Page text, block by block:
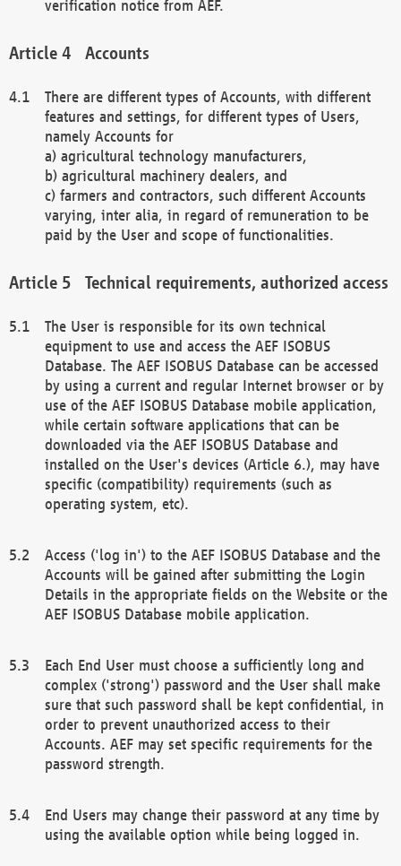
verification notice from AEF.
Accounts
There are different types of Accounts, with different
features and settings, for different types of Users,
namely Accounts for
a) agricultural technology manufacturers,
b) agricultural machinery dealers, and
c) farmers and contractors, such different Accounts
varying, inter alia, in regard of remuneration to be
paid by the User and scope of functionalities.
Technical requirements, authorized access
The User is responsible for its own technical
equipment to use and access the AEF ISOBUS
Database. The AEF ISOBUS Database can be accessed
by using a current and regular Internet browser or by
use of the AEF ISOBUS Database mobile application,
while certain software applications that can be
downloaded via the AEF ISOBUS Database and
installed on the User's devices (Article 6.), may have
specific (compatibility) requirements (such as
operating system, etc).
Access ('log in') to the AEF ISOBUS Database and the
Accounts will be gained after submitting the Login
Details in the appropriate fields on the Website or the
AEF ISOBUS Database mobile application.
Each End User must choose a sufficiently long and
complex ('strong') password and the User shall make
sure that such password shall be kept confidential, in
order to prevent unauthorized access to their
Accounts. AEF may set specific requirements for the
password strength.
End Users may change their password at any time by
using the available option while being logged in.